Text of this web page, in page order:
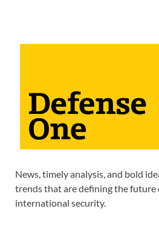
News, timely analysis, and bold
trends that are defining the future
international security.